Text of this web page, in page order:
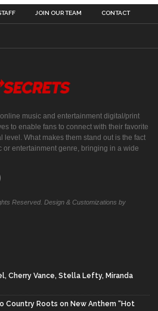
JOIN OUR TEAM CONTACT
music and entertainment digital/print
to enable fans to connect with their favorite
What makes them stand out is the fact
or entertainment genre, bringing in a wide
Reserved. Design & Customizations by
Cherry Vance, Stella Lefty, Miranda
Country Roots on New Anthem “Hot